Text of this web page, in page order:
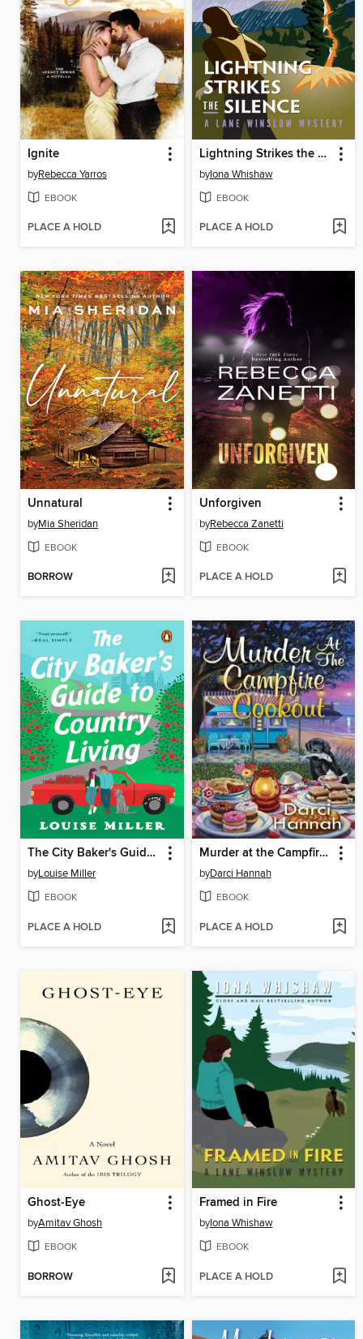
Ignite
byRebecca Yarros
EBOOK
PLACE A HOLD
Lightning Strikes the Silence
byIona Whishaw
EBOOK
PLACE A HOLD
Unnatural
byMia Sheridan
EBOOK
BORROW
Unforgiven
byRebecca Zanetti
EBOOK
PLACE A HOLD
The City Baker's Guide to Country Living
byLouise Miller
EBOOK
PLACE A HOLD
Murder at the Campfire Cookout
byDarci Hannah
EBOOK
PLACE A HOLD
Ghost-Eye
byAmitav Ghosh
EBOOK
BORROW
Framed in Fire
byIona Whishaw
EBOOK
PLACE A HOLD